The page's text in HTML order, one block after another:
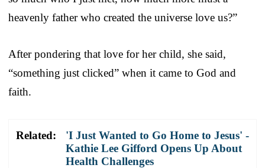
heavenly father who created the universe love us?”
After pondering that love for her child, she said,
“something just clicked” when it came to God and
faith.
Related:
'I Just Wanted to Go Home to Jesus' -
Kathie Lee Gifford Opens Up About
Health Challenges